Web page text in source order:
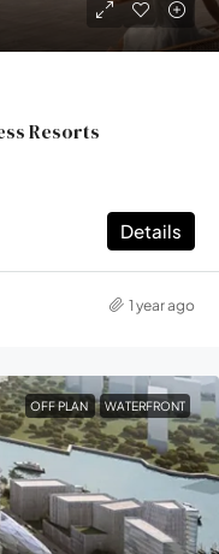
Resorts
Details
1 year ago
OFF PLAN WATERFRONT